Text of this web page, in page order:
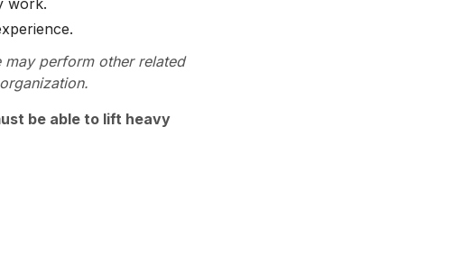
perform other related
be able to lift heavy